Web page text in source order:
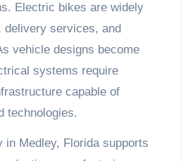
Electric bikes are widely
delivery services, and
vehicle designs become
systems require
capable of
technologies.
in Medley, Florida supports